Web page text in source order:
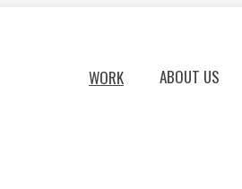
WORK ABOUT US